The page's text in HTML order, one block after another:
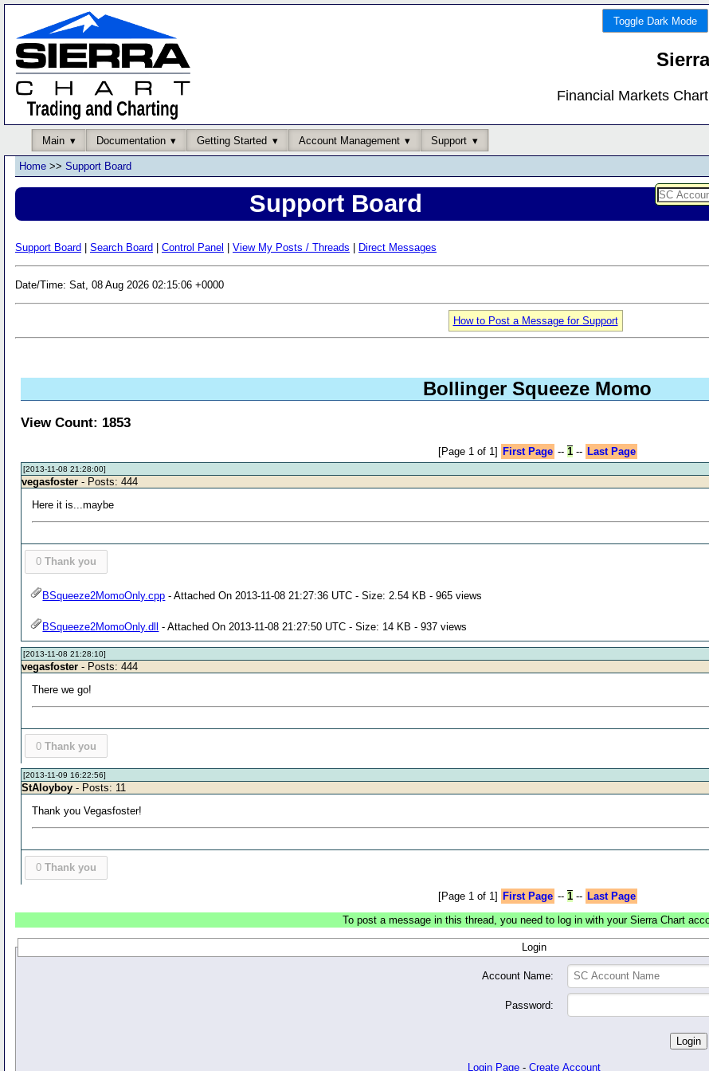
Toggle Dark Mode
Financial Markets
Main Documentation Getting Started Account Management Support
Home >> Support Board
Support Board
Support Board Search Board Control Panel View My Posts / Threads Direct Messages
Date/Time: Sat, 08 Aug 2026 02:15:06 +0000
How to Post a Message for Support
Bollinger Squeeze Momo
View Count: 1853
[Page 1 of 1] First Page -- 1-- Last Page
[2013-11-08 21:28:00]
vegasfoster - Posts: 444
Here it is...maybe
0 Thank you
BSqueeze2MomoOnly.cpp - Attached On 2013-11-08 21:27:36 UTC - Size: 2.54 KB - 965 views
BSqueeze2MomoOnly.dll - Attached On 2013-11-08 21:27:50 UTC - Size: 14 KB - 937 views
[2013-11-08 21:28:10]
vegasfoster - Posts: 444
There we go!
0 Thank you
[2013-11-09 16:22:56]
StAloyboy - Posts: 11
Thank you Vegasfoster!
0 Thank you
[Page 1 of 1] First Page -- 1-- Last Page
To post a message in this thread, you need to log in with your Sierra Chart
Login
Account Name:
Password:
Login Page - Create Account